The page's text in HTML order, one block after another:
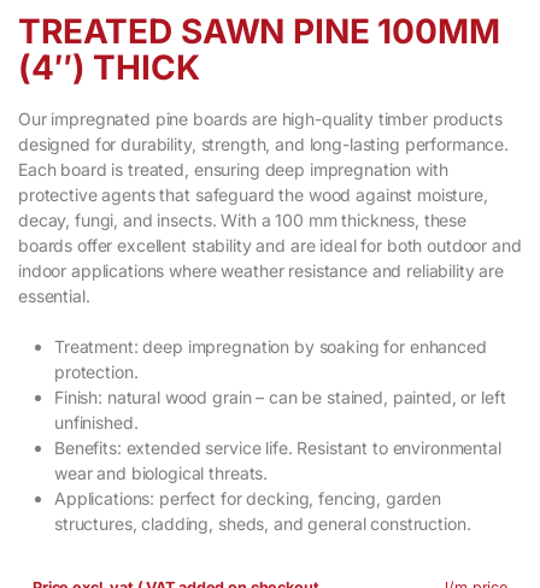
TREATED SAWN PINE 100MM
(4″) THICK
Our impregnated pine boards are high-quality timber products
designed for durability, strength, and long-lasting performance.
Each board is treated, ensuring deep impregnation with
protective agents that safeguard the wood against moisture,
decay, fungi, and insects. With a 100 mm thickness, these
boards offer excellent stability and are ideal for both outdoor and
indoor applications where weather resistance and reliability are
essential.
Treatment: deep impregnation by soaking for enhanced
protection.
Finish: natural wood grain – can be stained, painted, or left
unfinished.
Benefits: extended service life. Resistant to environmental
wear and biological threats.
Applications: perfect for decking, fencing, garden
structures, cladding, sheds, and general construction.